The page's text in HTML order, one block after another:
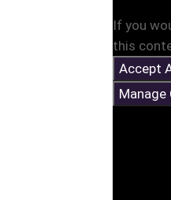
If you
this
Accept
Manage